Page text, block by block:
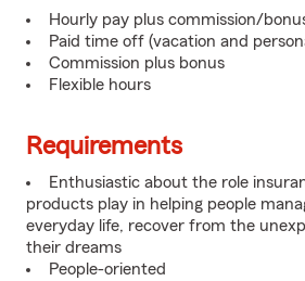
Hourly pay plus commission/
Paid time off (vacation and
Commission plus bonus
Flexible hours
Requirements
Enthusiastic about the role
products play in helping people
everyday life, recover from the
their dreams
People-oriented